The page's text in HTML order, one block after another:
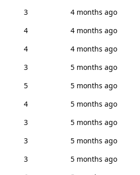
3
4 months ago
4
4 months ago
4
4 months ago
3
5 months ago
5
5 months ago
4
5 months ago
3
5 months ago
3
5 months ago
3
5 months ago